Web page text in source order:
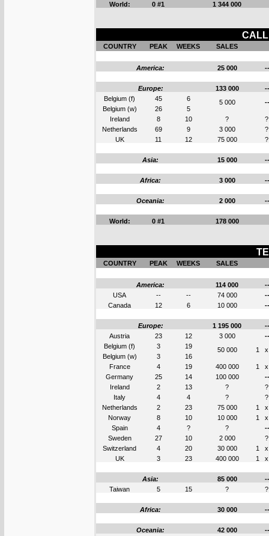
World: 0 #1 1 344 000
CALL
COUNTRY PEAK WEEKS SALES
America: 25 000 --
Europe: 133 000
--
Belgium (f)
45 6 5 000
--
Belgium (w)
26
5
Ireland
8 10 ?
?
Netherlands
69 9 3 000
?
UK
11 12 75 000 ?
Asia: 15 000 --
Africa: 3 000 --
Oceania: 2 000 --
World: 0 #1 178 000
COUNTRY PEAK WEEKS SALES
America: 114 000
--
USA
-- -- 74 000
--
Canada
12 6 10 000 --
Europe: 1 195 000
--
Austria
23 12 3 000
--
Belgium (f)
3 19 50 000 1
x
Belgium (w)
3
16
France
4 19 400 000 1
x
Germany
25 14 100 000
--
Ireland
2 13 ?
?
Italy
4 4 ?
?
Netherlands
2 23 75 000 1
x
Norway
8 10 10 000 1
x
Spain
4 ? ?
--
Sweden
27 10 2 000
?
Switzerland
4 20 30 000 1
x
UK
3 23 400 000 1 x
Asia: 85 000
--
Taiwan
5 15 ? ?
Africa: 30 000 --
Oceania: 42 000
--